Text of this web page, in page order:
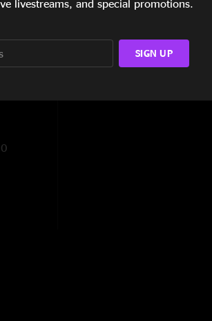
"This was my 4th
livestreams, and special promotions.
SIGN UP